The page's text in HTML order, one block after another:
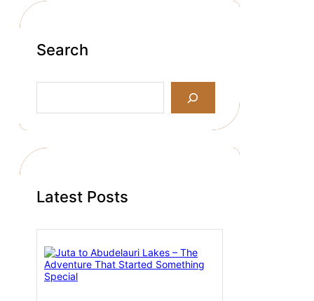
Search
a
h
Latest Posts